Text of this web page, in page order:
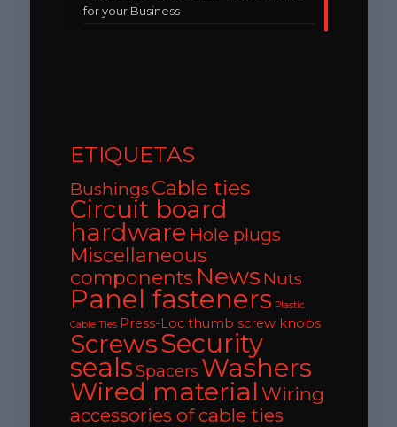
for your Business
ETIQUETAS
Bushings Cable ties
Circuit board
hardware Hole plugs
Miscellaneous
components News Nuts
Panel fasteners Plastic
Cable Ties Press-Loc thumb screw knobs
ScrewsSecurity
sealsSpacers Washers
Wired material Wiring
accessories of cable ties